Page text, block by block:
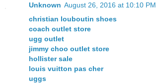
Unknown August 26, 2016 at 10:10 PM
christian louboutin shoes
coach outlet store
ugg outlet
jimmy choo outlet store
hollister sale
louis vuitton pas cher
uggs